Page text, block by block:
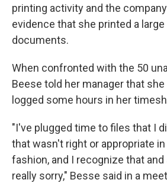
printing activity and the
evidence that she printed a
documents.
When confronted with the 50
Beese told her manager that
logged some hours in her
"I've plugged time to files that I
that wasn't right or appropriate
fashion, and I recognize that
really sorry," Besse said in a